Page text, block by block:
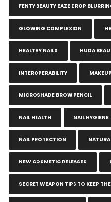
FENTY BEAUTY EAZE DROP
GLOWING COMPLEXION
HEALTHY NAILS HUDA
INTEROPERABILITY
MICROSHADE BROW PENCIL
NAIL HEALTH NAIL HYGIENE
NAIL PROTECTION
NEW COSMETIC RELEASES
SECRET WEAPON TIPS TO KEEP